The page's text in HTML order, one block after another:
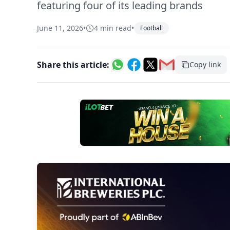
featuring four of its leading brands
June 11, 2026• 4 min read• Football
Share this article: Copy link